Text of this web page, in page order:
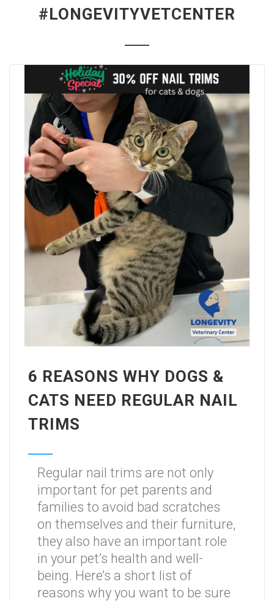
#LONGEVITYVETCENTER
6 REASONS WHY DOGS &
CATS NEED REGULAR NAIL
TRIMS
Regular nail trims are not only
important for pet parents and
families to avoid bad scratches
on themselves and their furniture,
they also have an important role
in your pet’s health and well-
being. Here’s a short list of
reasons why you want to be sure